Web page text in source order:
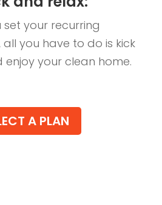
set your recurring
all you have to do is kick
your clean home.
A PLAN